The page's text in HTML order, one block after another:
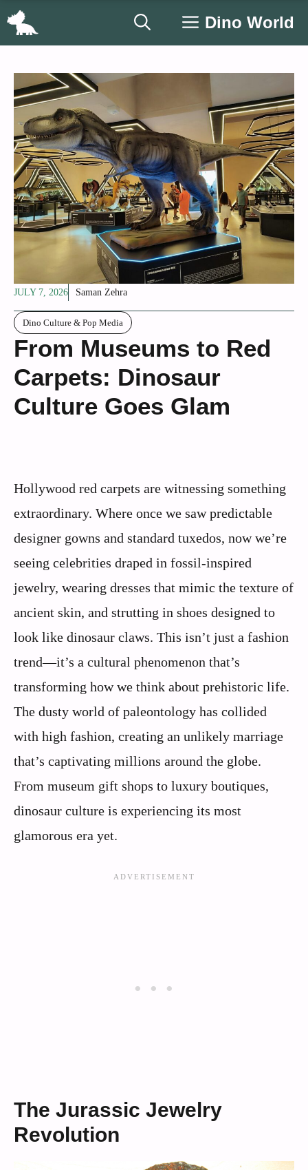
Skip
Dino World
JULY 7, 2026 Saman Zehra
Dino Culture & Pop Media
From Museums to Red
Carpets: Dinosaur
Culture Goes Glam
Hollywood red carpets are witnessing something
extraordinary. Where once we saw predictable
designer gowns and standard tuxedos, now we’re
seeing celebrities draped in fossil-inspired
jewelry, wearing dresses that mimic the texture of
ancient skin, and strutting in shoes designed to
look like dinosaur claws. This isn’t just a fashion
trend—it’s a cultural phenomenon that’s
transforming how we think about prehistoric life.
The dusty world of paleontology has collided
with high fashion, creating an unlikely marriage
that’s captivating millions around the globe.
From museum gift shops to luxury boutiques,
dinosaur culture is experiencing its most
glamorous era yet.
The Jurassic Jewelry
Revolution